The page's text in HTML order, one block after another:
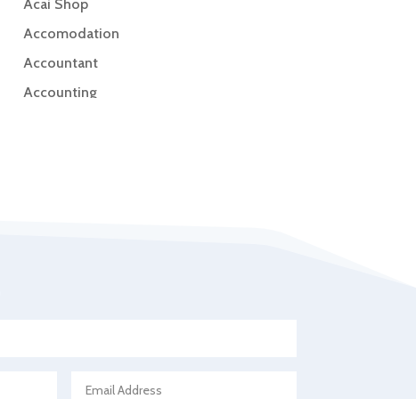
Acai Shop
Accomodation
Accountant
Accounting
Advertising & Marketing